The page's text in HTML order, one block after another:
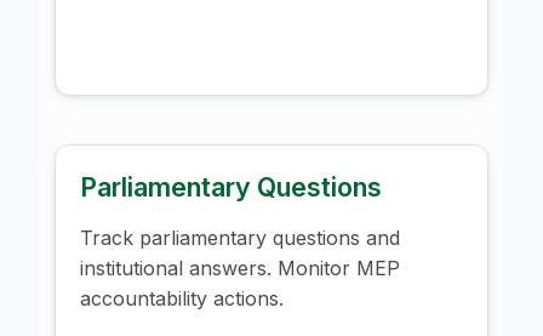
Parliamentary Questions
Track parliamentary questions and
institutional answers. Monitor MEP
accountability actions.